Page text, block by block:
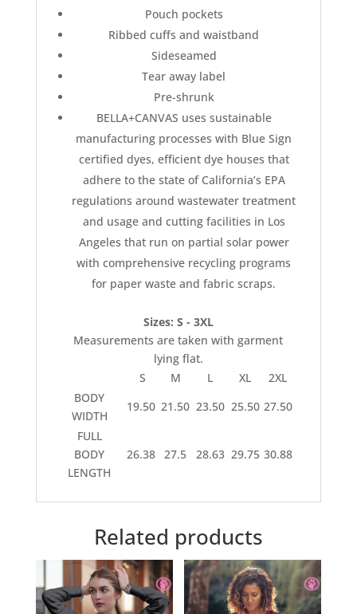
Pouch pockets
Ribbed cuffs and waistband
Sideseamed
Tear away label
Pre-shrunk
BELLA+CANVAS uses sustainable
manufacturing processes with Blue Sign
certified dyes, efficient dye houses that
adhere to the state of California’s EPA
regulations around wastewater treatment
and usage and cutting facilities in Los
Angeles that run on partial solar power
with comprehensive recycling programs
for paper waste and fabric scraps.
Sizes: S - 3XL
Measurements are taken with garment
lying flat.
S
M L XL
2XL
BODY
WIDTH
19.50 21.50 23.50 25.50 27.50
FULL
BODY
LENGTH
26.38 27.5 28.63 29.75 30.88
Related products